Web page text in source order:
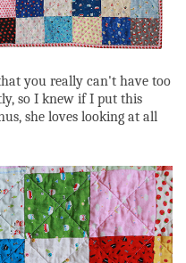
you really can't have too
so I knew if I put this
she loves looking at all